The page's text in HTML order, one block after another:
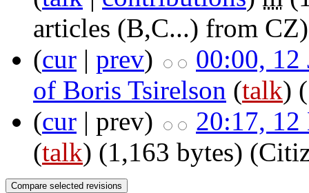
articles (B,C...) from CZ)
(cur | prev)
00:00, 12
of Boris Tsirelson (talk)
(cur | prev)
20:17, 12
(talk) (1,163 bytes)